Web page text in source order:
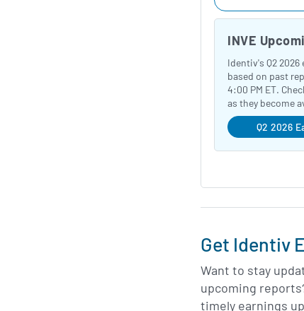
INVE
Identiv's Q2 2026
based on past
4:00 PM ET.
as they become
Q2 2026
Get Identiv
Want to stay
upcoming
timely earnings